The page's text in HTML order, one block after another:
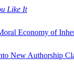
Like It
Economy of
New Authorship